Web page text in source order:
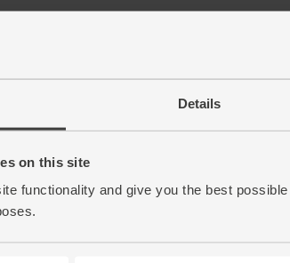
Details
on this site
functionality and give you the best